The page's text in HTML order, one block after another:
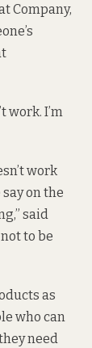
Company,
work. I’m
work
on the
said
to be
as
who can
need